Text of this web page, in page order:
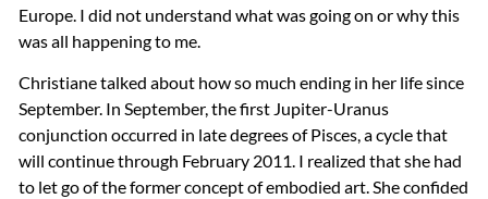
Europe. I did not understand what was going on or why this
was all happening to me.
Christiane talked about how so much ending in her life since
September. In September, the first Jupiter-Uranus
conjunction occurred in late degrees of Pisces, a cycle that
will continue through February 2011. I realized that she had
to let go of the former concept of embodied art. She confided